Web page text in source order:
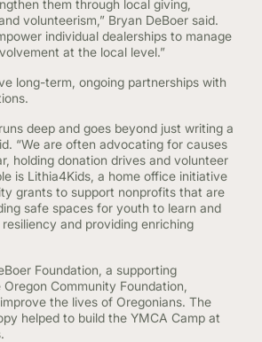
them through local giving,
volunteerism,” Bryan DeBoer said.
individual dealerships to manage
at the local level.”
long-term, ongoing partnerships with
deep and goes beyond just writing a
“We are often advocating for causes
holding donation drives and volunteer
is Lithia4Kids, a home office initiative
grants to support nonprofits that are
safe spaces for youth to learn and
and providing enriching
Foundation, a supporting
Community Foundation,
the lives of Oregonians. The
helped to build the YMCA Camp at